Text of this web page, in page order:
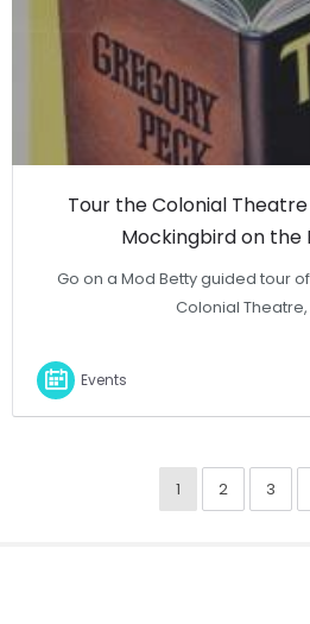
Tour the Colonial
Mockingbird on the
Go on a Mod Betty guided tour
Colonial
Events
1 2 3